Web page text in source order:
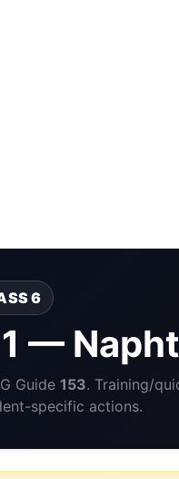
6
—
Guide 153. Training/
specific actions.